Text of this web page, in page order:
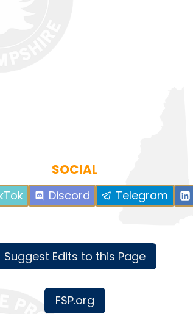
SOCIAL
Discord Telegram
Suggest Edits to this Page
FSP.org